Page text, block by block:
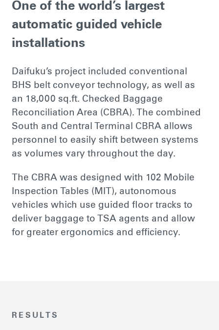
One of the world’s largest
automatic guided vehicle
installations
Daifuku’s project included conventional
BHS belt conveyor technology, as well as
an 18,000 sq.ft. Checked Baggage
Reconciliation Area (CBRA). The combined
South and Central Terminal CBRA allows
personnel to easily shift between systems
as volumes vary throughout the day.
The CBRA was designed with 102 Mobile
Inspection Tables (MIT), autonomous
vehicles which use guided floor tracks to
deliver baggage to TSA agents and allow
for greater ergonomics and efficiency.
RESULTS